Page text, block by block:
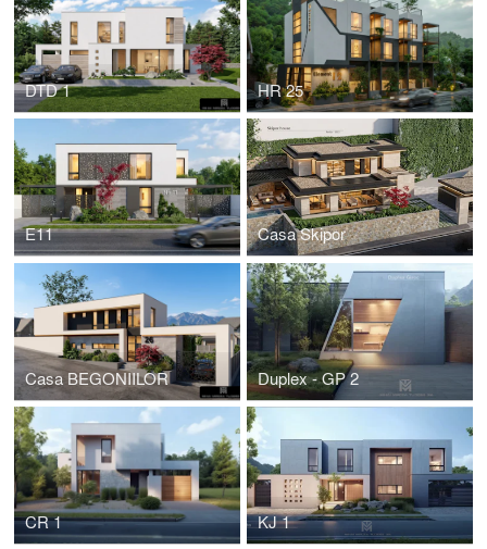
DTD 1 HR 25
E11 Casa Skipor
Casa BEGONIILOR Duplex - GP 2
CR 1 KJ 1